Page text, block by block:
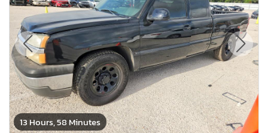
13 Hours, 58 Minutes